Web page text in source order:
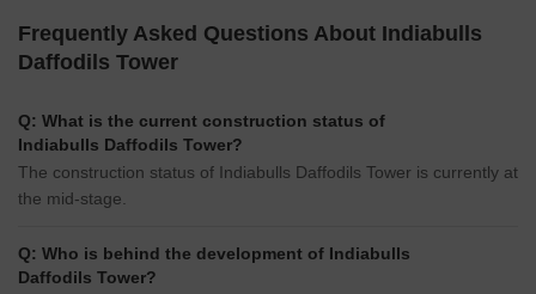
Frequently Asked Questions About Indiabulls
Daffodils Tower
Q: What is the current construction status of
Indiabulls Daffodils Tower?
The construction status of Indiabulls Daffodils Tower is currently at
the mid-stage.
Q: Who is behind the development of Indiabulls
Daffodils Tower?